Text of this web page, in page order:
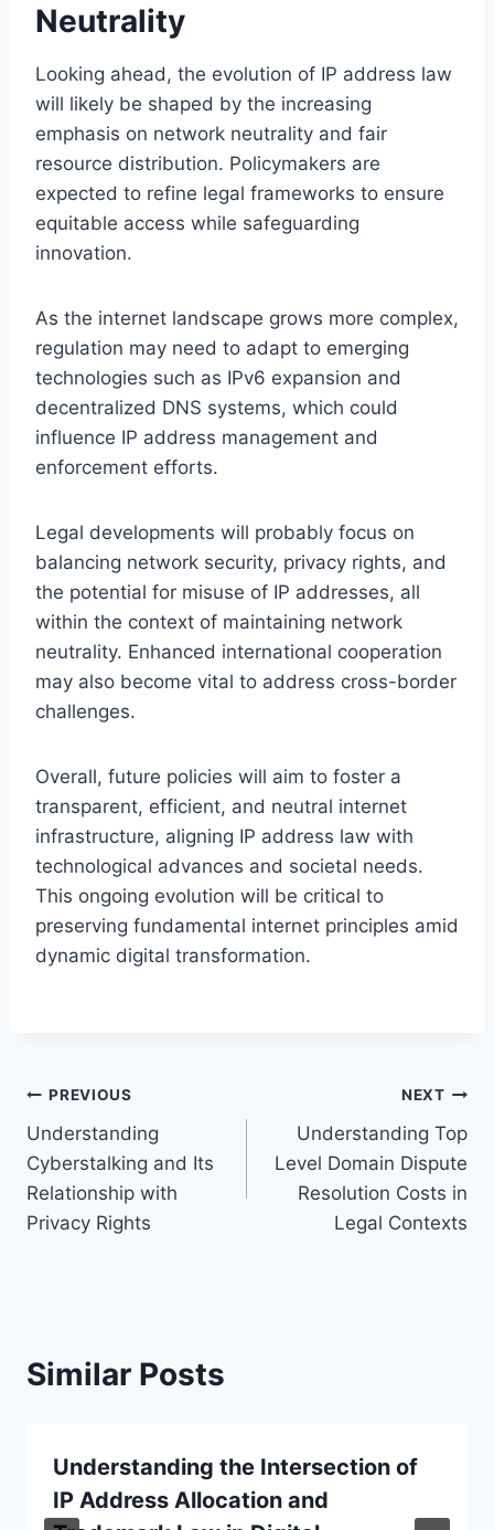
Neutrality
Looking ahead, the evolution of IP address law
will likely be shaped by the increasing
emphasis on network neutrality and fair
resource distribution. Policymakers are
expected to refine legal frameworks to ensure
equitable access while safeguarding
innovation.
As the internet landscape grows more complex,
regulation may need to adapt to emerging
technologies such as IPv6 expansion and
decentralized DNS systems, which could
influence IP address management and
enforcement efforts.
Legal developments will probably focus on
balancing network security, privacy rights, and
the potential for misuse of IP addresses, all
within the context of maintaining network
neutrality. Enhanced international cooperation
may also become vital to address cross-border
challenges.
Overall, future policies will aim to foster a
transparent, efficient, and neutral internet
infrastructure, aligning IP address law with
technological advances and societal needs.
This ongoing evolution will be critical to
preserving fundamental internet principles amid
dynamic digital transformation.
Post
navigation
PREVIOUS
Understanding
Cyberstalking and Its
Relationship with
Privacy Rights
NEXT
Understanding Top
Level Domain Dispute
Resolution Costs in
Legal Contexts
Similar Posts
Understanding the Intersection of
IP Address Allocation and